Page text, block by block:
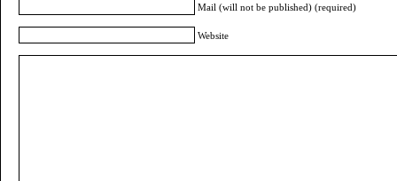
Mail (will not be published) (required)
Website